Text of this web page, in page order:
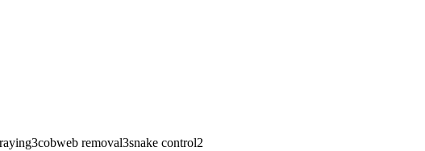
3cobweb removal3snake control2